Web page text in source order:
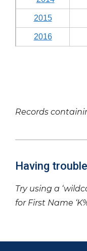
2015
2016
Records
Having
Try using a
for First Name